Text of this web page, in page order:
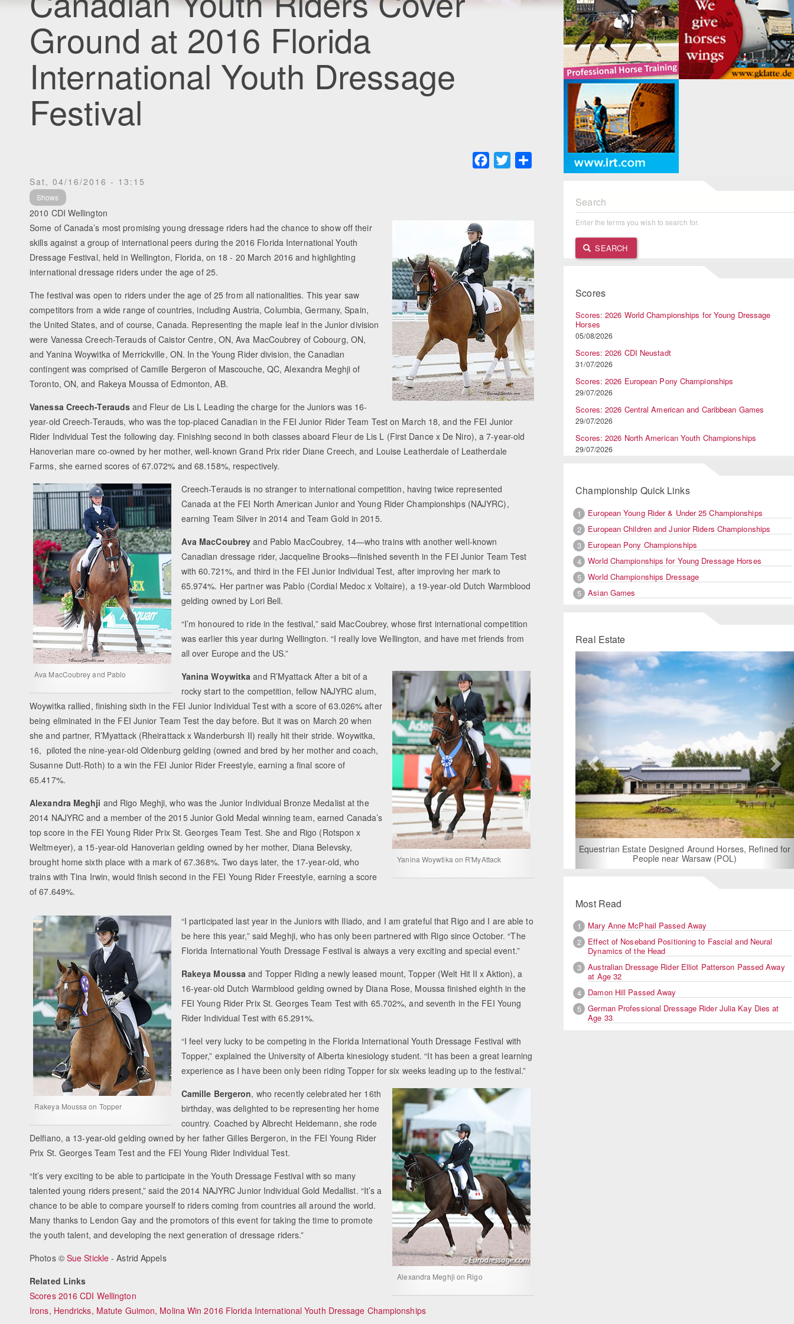
Ground at 2016 Florida
International Youth Dressage
Festival
Facebook
Twitter
Sat, 04/16/2016 - 13:15
Shows
2010 CDI Wellington
Some of Canada’s most promising young dressage riders had the chance to show off their
skills against a group of international peers during the 2016 Florida International Youth
Dressage Festival, held in Wellington, Florida, on 18 - 20 March 2016 and highlighting
international dressage riders under the age of 25.
The festival was open to riders under the age of 25 from all nationalities. This year saw
competitors from a wide range of countries, including Austria, Columbia, Germany, Spain,
the United States, and of course, Canada. Representing the maple leaf in the Junior division
were Vanessa Creech-Terauds of Caistor Centre, ON, Ava MacCoubrey of Cobourg, ON,
and Yanina Woywitka of Merrickville, ON. In the Young Rider division, the Canadian
contingent was comprised of Camille Bergeron of Mascouche, QC, Alexandra Meghji of
Toronto, ON, and Rakeya Moussa of Edmonton, AB.
Vanessa Creech-Terauds and Fleur de Lis L Leading the charge for the Juniors was 16-
year-old Creech-Terauds, who was the top-placed Canadian in the FEI Junior Rider Team Test on March 18, and the FEI Junior
Rider Individual Test the following day. Finishing second in both classes aboard Fleur de Lis L (First Dance x De Niro), a 7-year-old
Hanoverian mare co-owned by her mother, well-known Grand Prix rider Diane Creech, and Louise Leatherdale of Leatherdale
Farms, she earned scores of 67.072% and 68.158%, respectively.
Ava MacCoubrey and Pablo
Creech-Terauds is no stranger to international competition, having twice represented
Canada at the FEI North American Junior and Young Rider Championships (NAJYRC),
earning Team Silver in 2014 and Team Gold in 2015.
Ava MacCoubrey and Pablo MacCoubrey, 14—who trains with another well-known
Canadian dressage rider, Jacqueline Brooks—finished seventh in the FEI Junior Team Test
with 60.721%, and third in the FEI Junior Individual Test, after improving her mark to
65.974%. Her partner was Pablo (Cordial Medoc x Voltaire), a 19-year-old Dutch Warmblood
gelding owned by Lori Bell.
“I’m honoured to ride in the festival,” said MacCoubrey, whose first international competition
was earlier this year during Wellington. “I really love Wellington, and have met friends from
all over Europe and the US.”
Yanina Woywtika on R'MyAttack
Yanina Woywitka and R’Myattack After a bit of a
rocky start to the competition, fellow NAJYRC alum,
Woywitka rallied, finishing sixth in the FEI Junior Individual Test with a score of 63.026% after
being eliminated in the FEI Junior Team Test the day before. But it was on March 20 when
she and partner, R’Myattack (Rheirattack x Wanderbursh II) really hit their stride. Woywitka,
16, piloted the nine-year-old Oldenburg gelding (owned and bred by her mother and coach,
Susanne Dutt-Roth) to a win the FEI Junior Rider Freestyle, earning a final score of
65.417%.
Alexandra Meghji and Rigo Meghji, who was the Junior Individual Bronze Medalist at the
2014 NAJYRC and a member of the 2015 Junior Gold Medal winning team, earned Canada’s
top score in the FEI Young Rider Prix St. Georges Team Test. She and Rigo (Rotspon x
Weltmeyer), a 15-year-old Hanoverian gelding owned by her mother, Diana Belevsky,
brought home sixth place with a mark of 67.368%. Two days later, the 17-year-old, who
trains with Tina Irwin, would finish second in the FEI Young Rider Freestyle, earning a score
of 67.649%.
Rakeya Moussa on Topper
“I participated last year in the Juniors with Iliado, and I am grateful that Rigo and I are able to
be here this year,” said Meghji, who has only been partnered with Rigo since October. “The
Florida International Youth Dressage Festival is always a very exciting and special event.”
Rakeya Moussa and Topper Riding a newly leased mount, Topper (Welt Hit II x Aktion), a
16-year-old Dutch Warmblood gelding owned by Diana Rose, Moussa finished eighth in the
FEI Young Rider Prix St. Georges Team Test with 65.702%, and seventh in the FEI Young
Rider Individual Test with 65.291%.
“I feel very lucky to be competing in the Florida International Youth Dressage Festival with
Topper,” explained the University of Alberta kinesiology student. “It has been a great learning
experience as I have been only been riding Topper for six weeks leading up to the festival.”
Alexandra Meghji on Rigo
Camille Bergeron, who recently celebrated her 16th
birthday, was delighted to be representing her home
country. Coached by Albrecht Heidemann, she rode
Delfiano, a 13-year-old gelding owned by her father Gilles Bergeron, in the FEI Young Rider
Prix St. Georges Team Test and the FEI Young Rider Individual Test.
“It’s very exciting to be able to participate in the Youth Dressage Festival with so many
talented young riders present,” said the 2014 NAJYRC Junior Individual Gold Medallist. “It’s a
chance to be able to compare yourself to riders coming from countries all around the world.
Many thanks to Lendon Gay and the promotors of this event for taking the time to promote
the youth talent, and developing the next generation of dressage riders.”
Photos © Sue Stickle - Astrid Appels
Related Links
Scores 2016 CDI Wellington
Irons, Hendricks, Matute Guimon, Molina Win 2016 Florida International Youth Dressage Championships
Search
Enter the terms you wish to search for.
SEARCH
Scores
Scores: 2026 World Championships for Young Dressage
Horses
05/08/2026
Scores: 2026 CDI Neustadt
31/07/2026
Scores: 2026 European Pony Championships
29/07/2026
Scores: 2026 Central American and Caribbean Games
29/07/2026
Scores: 2026 North American Youth Championships
29/07/2026
Championship Quick Links
1
European Young Rider & Under 25 Championships
2
European Children and Junior Riders Championships
3
European Pony Championships
4
World Championships for Young Dressage Horses
5
World Championships Dressage
5
Asian Games
Real Estate
Equestrian Estate Designed Around Horses, Refined for
People near Warsaw (POL)
For Rent: Stable Wing at State-of-the-Art, German
Built Equestrian Facility near London
Previous
Most Read
1
Mary Anne McPhail Passed Away
2
Effect of Noseband Positioning to Fascial and Neural
Dynamics of the Head
3
Australian Dressage Rider Elliot Patterson Passed Away
at Age 32
4
Damon Hill Passed Away
5
German Professional Dressage Rider Julia Kay Dies at
Age 33